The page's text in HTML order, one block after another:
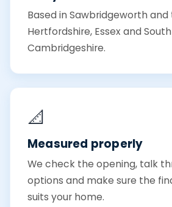
Based in Sawbridgeworth
Hertfordshire, Essex and South
Cambridgeshire.
📐
Measured properly
We check the opening, talk
options and make sure the
suits your home.